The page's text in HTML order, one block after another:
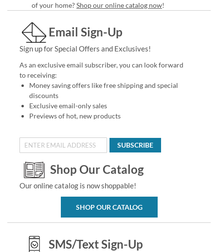
of your home?Shop our online catalog now!
Email Sign-Up
Sign up for Special Offers and Exclusives!
As an exclusive email subscriber, you can look forward
to receiving:
Money saving offers like free shipping and special
discounts
Exclusive email-only sales
Previews of hot, new products
SUBSCRIBE
Shop Our Catalog
Our online catalog is now shoppable!
SHOP OUR CATALOG
SMS/Text Sign-Up